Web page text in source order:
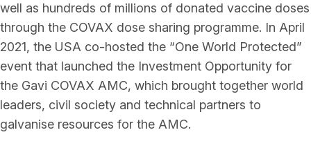
well as hundreds of millions of donated vaccine doses
through the COVAX dose sharing programme. In April
2021, the USA co-hosted the “One World Protected”
event that launched the Investment Opportunity for
the Gavi COVAX AMC, which brought together world
leaders, civil society and technical partners to
galvanise resources for the AMC.